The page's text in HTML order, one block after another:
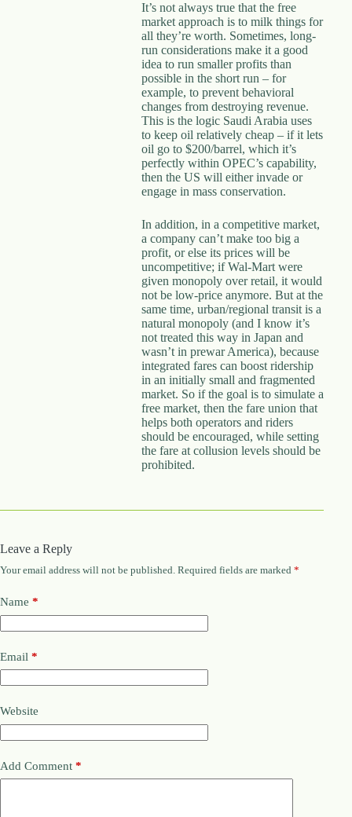
It’s not always true that the free
market approach is to milk things for
all they’re worth. Sometimes, long-
run considerations make it a good
idea to run smaller profits than
possible in the short run – for
example, to prevent behavioral
changes from destroying revenue.
This is the logic Saudi Arabia uses
to keep oil relatively cheap – if it lets
oil go to $200/barrel, which it’s
perfectly within OPEC’s capability,
then the US will either invade or
engage in mass conservation.
In addition, in a competitive market,
a company can’t make too big a
profit, or else its prices will be
uncompetitive; if Wal-Mart were
given monopoly over retail, it would
not be low-price anymore. But at the
same time, urban/regional transit is a
natural monopoly (and I know it’s
not treated this way in Japan and
wasn’t in prewar America), because
integrated fares can boost ridership
in an initially small and fragmented
market. So if the goal is to simulate a
free market, then the fare union that
helps both operators and riders
should be encouraged, while setting
the fare at collusion levels should be
prohibited.
Leave a Reply
Your email address will not be published. Required fields are marked *
Name *
Email *
Website
Add Comment *